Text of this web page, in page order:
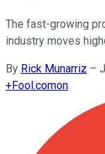
The fast-growing
industry moves
By Rick Munarriz –
+Fool.comon